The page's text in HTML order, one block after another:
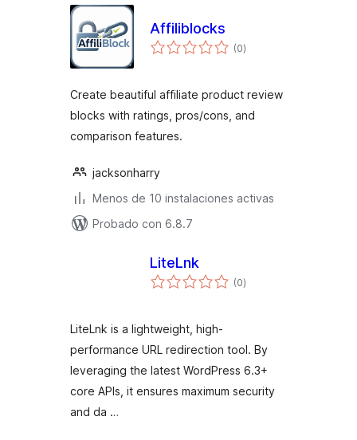
Affiliblocks
(0total
de
)
Create beautiful affiliate product review
blocks with ratings, pros/cons, and
comparison features.
jacksonharry
Menos de 10 instalaciones activas
Probado con 6.8.7
LiteLnk
(0total
de
)
LiteLnk is a lightweight, high-
performance URL redirection tool. By
leveraging the latest WordPress 6.3+
core APIs, it ensures maximum security
and da …